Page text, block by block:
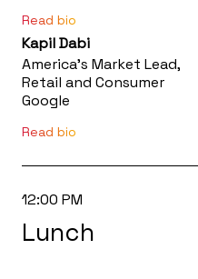
Read bio
Kapil Dabi
America’s Market Lead,
Retail and Consumer
Google
Read bio
12:00 PM
Lunch